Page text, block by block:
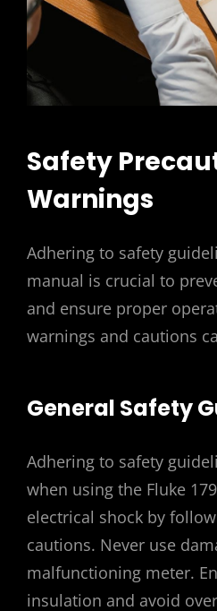
Safety
Warnings
Adhering to safety
manual is crucial to
and ensure proper
warnings and cautions
General Safety
Adhering to safety
when using the Fluke
electrical shock by
cautions. Never use
malfunctioning meter.
insulation and avoid